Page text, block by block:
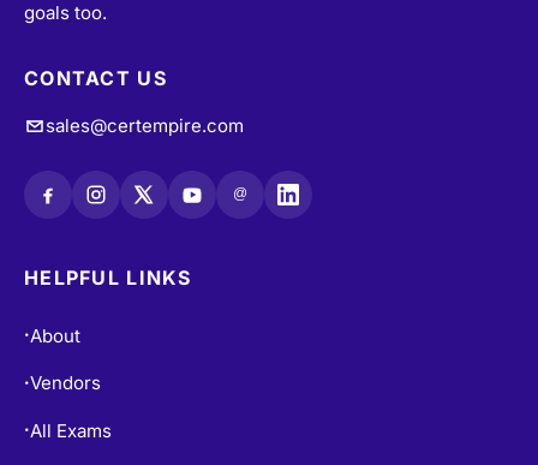
goals too.
CONTACT US
sales@certempire.com
@
HELPFUL LINKS
•About
•Vendors
•All Exams